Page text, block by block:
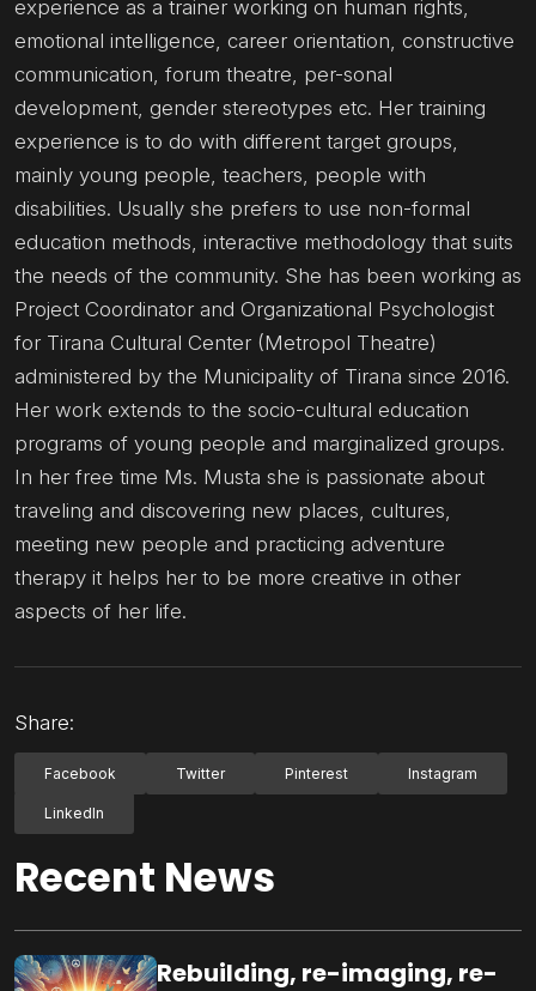
experience as a trainer working on human rights,
emotional intelligence, career orientation, constructive
communication, forum theatre, per-sonal
development, gender stereotypes etc. Her training
experience is to do with different target groups,
mainly young people, teachers, people with
disabilities. Usually she prefers to use non-formal
education methods, interactive methodology that suits
the needs of the community. She has been working as
Project Coordinator and Organizational Psychologist
for Tirana Cultural Center (Metropol Theatre)
administered by the Municipality of Tirana since 2016.
Her work extends to the socio-cultural education
programs of young people and marginalized groups.
In her free time Ms. Musta she is passionate about
traveling and discovering new places, cultures,
meeting new people and practicing adventure
therapy it helps her to be more creative in other
aspects of her life.
Share:
Facebook Twitter Pinterest Instagram
LinkedIn
Recent News
Rebuilding, re-imaging, re-